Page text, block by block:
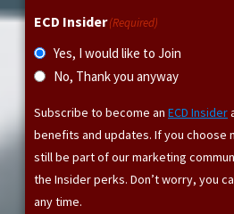
ECD Insider(Required)
Yes, I would like to Join
No, Thank you anyway
Subscribe to become an ECD Insider
benefits and updates. If you choose
still be part of our marketing
the Insider perks. Don’t worry, you
any time.